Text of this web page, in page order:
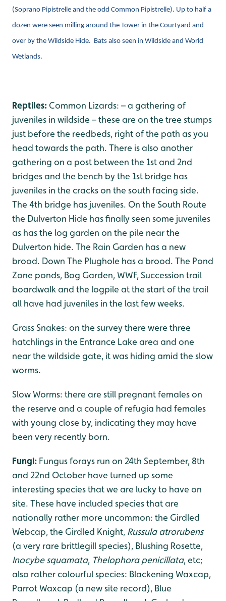
(Soprano Pipistrelle and the odd Common Pipistrelle). Up to half a
dozen were seen milling around the Tower in the Courtyard and
over by the Wildside Hide. Bats also seen in Wildside and World
Wetlands.
Reptiles: Common Lizards: – a gathering of
juveniles in wildside – these are on the tree stumps
just before the reedbeds, right of the path as you
head towards the path. There is also another
gathering on a post between the 1st and 2nd
bridges and the bench by the 1st bridge has
juveniles in the cracks on the south facing side.
The 4th bridge has juveniles. On the South Route
the Dulverton Hide has finally seen some juveniles
as has the log garden on the pile near the
Dulverton hide. The Rain Garden has a new
brood. Down The Plughole has a brood. The Pond
Zone ponds, Bog Garden, WWF, Succession trail
boardwalk and the logpile at the start of the trail
all have had juveniles in the last few weeks.
Grass Snakes: on the survey there were three
hatchlings in the Entrance Lake area and one
near the wildside gate, it was hiding amid the slow
worms.
Slow Worms: there are still pregnant females on
the reserve and a couple of refugia had females
with young close by, indicating they may have
been very recently born.
Fungi: Fungus forays run on 24th September, 8th
and 22nd October have turned up some
interesting species that we are lucky to have on
site. These have included species that are
nationally rather more uncommon: the Girdled
Webcap, the Girdled Knight, Russula atrorubens
(a very rare brittlegill species), Blushing Rosette,
Inocybe squamata, Thelophora penicillata, etc;
also rather colourful species: Blackening Waxcap,
Parrot Waxcap (a new site record), Blue